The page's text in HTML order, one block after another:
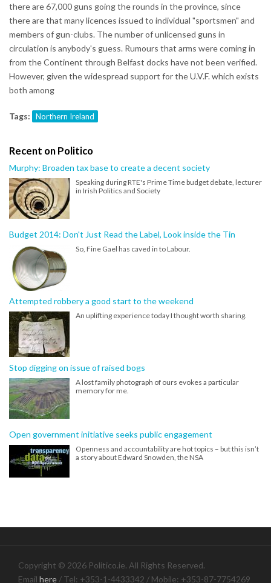
there are 67,000 guns going the rounds in the province, since
there are that many licences issued to individual "sportsmen" and
members of gun-clubs. The number of unlicensed guns in
circulation is anybody's guess. Rumours that arms were coming in
from the Continent through Belfast docks have not been verified.
However, given the widespread support for the U.V.F. which exists
both among
Tags: Northern Ireland
Recent on Politico
Murphy: Broaden tax base to create a decent society
Speaking during RTE's Prime Time budget debate, lecturer
in Irish Politics and Society
Budget 2014: Don't Just Read the Label, Look inside the Tin
So, Fine Gael has caved in to Labour.
Attempted robbery a good start to the weekend
An uplifting experience today I thought worth sharing.
Stop digging on issue of raised bogs
A lost family photograph of ours evokes a particular
memory for me.
Open government initiative seeks public engagement
Openness and accountability are hot topics – but this isn’t
a story about Edward Snowden, the NSA
Copyright © 2026 Politico.ie. All Rights Reserved.
Email here / Tel: +353-1-4433342 / Mobile: +353-87-7754269